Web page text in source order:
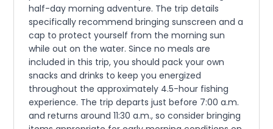
half-day morning adventure. The trip details
specifically recommend bringing sunscreen and a
cap to protect yourself from the morning sun
while out on the water. Since no meals are
included in this trip, you should pack your own
snacks and drinks to keep you energized
throughout the approximately 4.5-hour fishing
experience. The trip departs just before 7:00 a.m.
and returns around 11:30 a.m., so consider bringing